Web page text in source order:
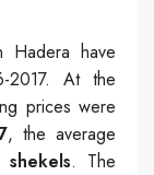
Hadera have
2017. At the
prices were
, the average
. The